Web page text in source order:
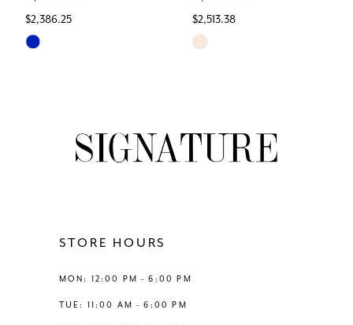
7
$2,386.25
Skip
$2,513.38
Skip
end
STORE HOURS
MON: 12:00 PM - 6:00 PM
TUE: 11:00 AM - 6:00 PM